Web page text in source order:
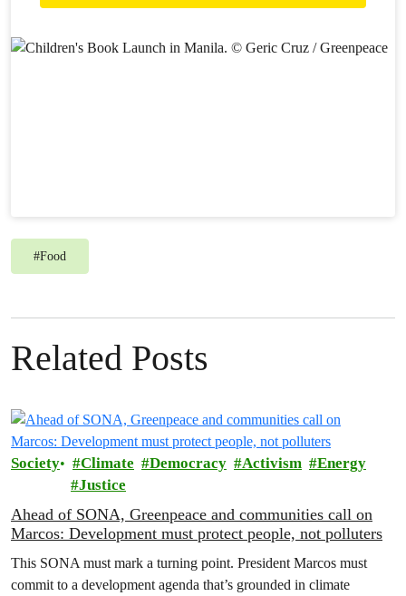
#Food
Related Posts
Society Climate Democracy Activism
Energy
Justice
Ahead of SONA, Greenpeace and communities call on
Marcos: Development must protect people, not polluters
This SONA must mark a turning point. President Marcos must
commit to a development agenda that’s grounded in climate